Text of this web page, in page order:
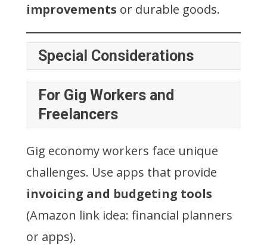
improvements or durable goods.
Special Considerations
For Gig Workers and
Freelancers
Gig economy workers face unique
challenges. Use apps that provide
invoicing and budgeting tools
(Amazon link idea: financial planners
or apps).